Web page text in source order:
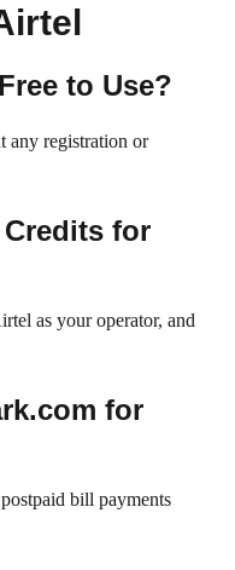
to Use?
any registration or
Credits for
as your operator, and
for
bill payments